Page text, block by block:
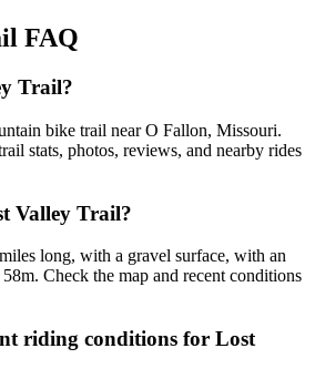
FAQ
Trail?
bike trail near O Fallon, Missouri.
stats, photos, reviews, and nearby rides
Valley Trail?
long, with a gravel surface, with an
Check the map and recent conditions
riding conditions for Lost